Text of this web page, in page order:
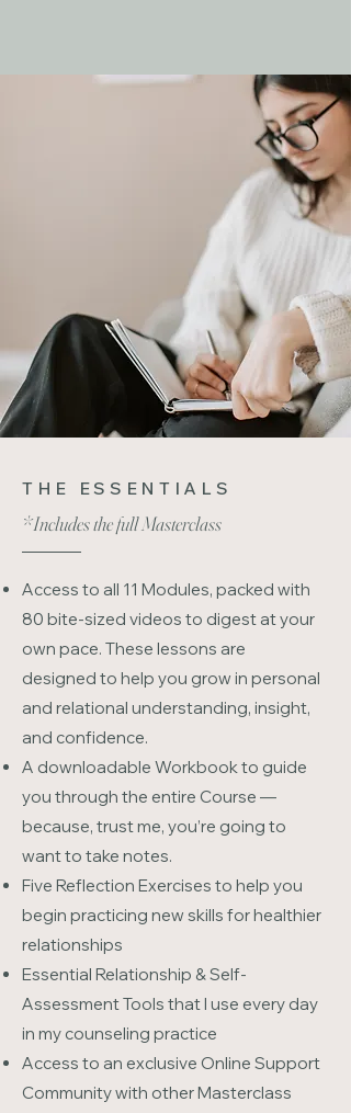
THE ESSENTIALS
*Includes the full Masterclass
Access to all 11 Modules, packed with
80 bite-sized videos to digest at your
own pace. These lessons are
designed to help you grow in personal
and relational understanding, insight,
and confidence.
A downloadable Workbook to guide
you through the entire Course —
because, trust me, you’re going to
want to take notes.
Five Reflection Exercises to help you
begin practicing new skills for healthier
relationships
Essential Relationship & Self-
Assessment Tools that I use every day
in my counseling practice
Access to an exclusive Online Support
Community with other Masterclass